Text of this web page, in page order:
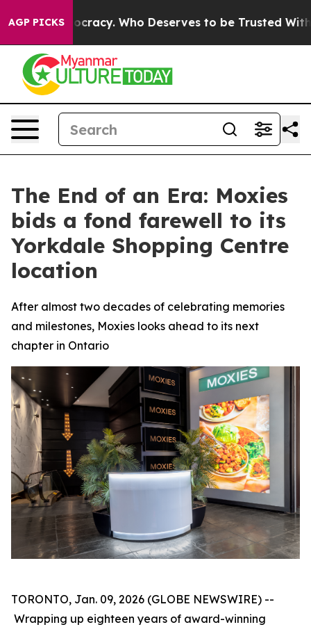
AGP PICKS Who Deserves to be Trusted With the
The End of an Era: Moxies
bids a fond farewell to its
Yorkdale Shopping Centre
location
After almost two decades of celebrating memories
and milestones, Moxies looks ahead to its next
chapter in Ontario
TORONTO, Jan. 09, 2026 (GLOBE NEWSWIRE) --
Wrapping up eighteen years of award-winning